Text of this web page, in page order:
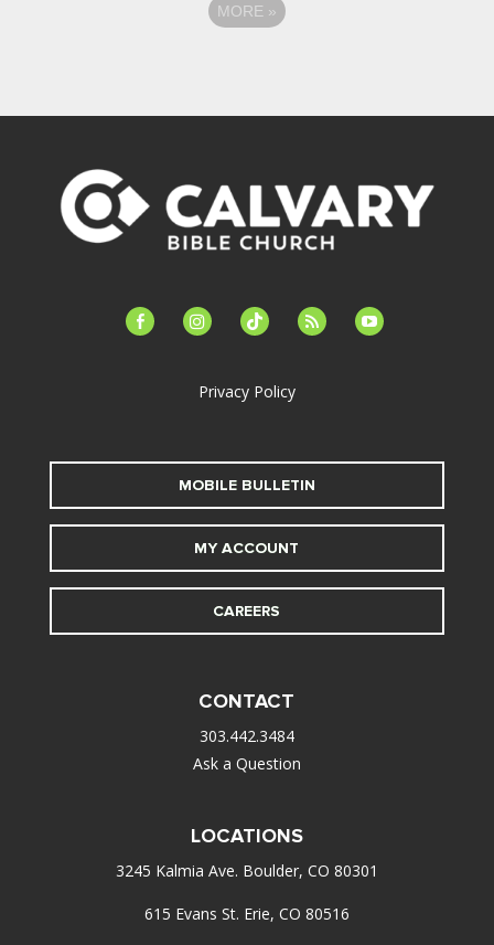
MORE »
facebook-instagramtiktok feed youtube
Privacy Policy
MOBILE BULLETIN
MY ACCOUNT
CAREERS
CONTACT
303.442.3484
Ask a Question
LOCATIONS
3245 Kalmia Ave. Boulder, CO 80301
615 Evans St. Erie, CO 80516